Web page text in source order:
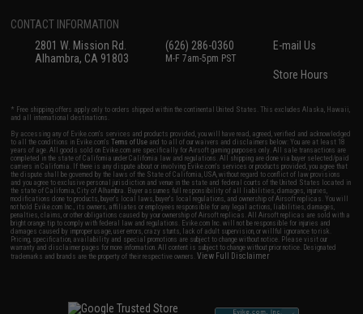
CONTACT INFORMATION
2801 W. Mission Rd.
Alhambra, CA 91803
(626) 286-0360
M-F 7am-5pm PST
E-mail Us
Store Hours
* Free shipping offers apply only to orders shipped within the continental United States. This excludes Alaska, Hawaii,
and all international destinations.
By accessing any of Evike.com's services and products provided, you will have read, agreed, verified and acknowledged
to all the conditions in Evike.com'sTerms of Use and to all of our waivers and disclaimers below: You are at least 18
years of age. All goods sold on Evike.com are specifically for Airsoft gaming purposes only. All sale transactions are
completed in the state of California under California law and regulations. All shipping are done via buyer selected/paid
carriers in California. If there is any dispute about or involving Evike.com's services or products provided, you agree that
the dispute shall be governed by the laws of the State of California, USA, without regard to conflict of law provisions
and you agree to exclusive personal jurisdiction and venue in the state and federal courts of the United States located in
the state of California, City of Alhambra. Buyer assumes full responsibility of all liabilities, damages, injuries,
modifications done to products, buyer's local laws, buyer's local regulations, and ownership of Airsoft replicas. You will
not hold Evike.com Inc., its owners, affiliates or employees responsible for any legal actions, liabilities, damages,
penalties, claims, or other obligations caused by your ownership of Airsoft replicas. All Airsoft replicas are sold with a
bright orange tip to comply with federal law and regulations. Evike.com Inc. will not be responsible for injuries and
damages caused by improper usage, user errors, crazy stunts, lack of adult supervision, or willful ignorance to risk.
Pricing, specification, availability and special promotions are subject to change without notice. Please visit our
warranty and disclaimer pages for more information. All content is subject to change without prior notice. Designated
trademarks and brands are the property of their respective owners.View Full Disclaimer